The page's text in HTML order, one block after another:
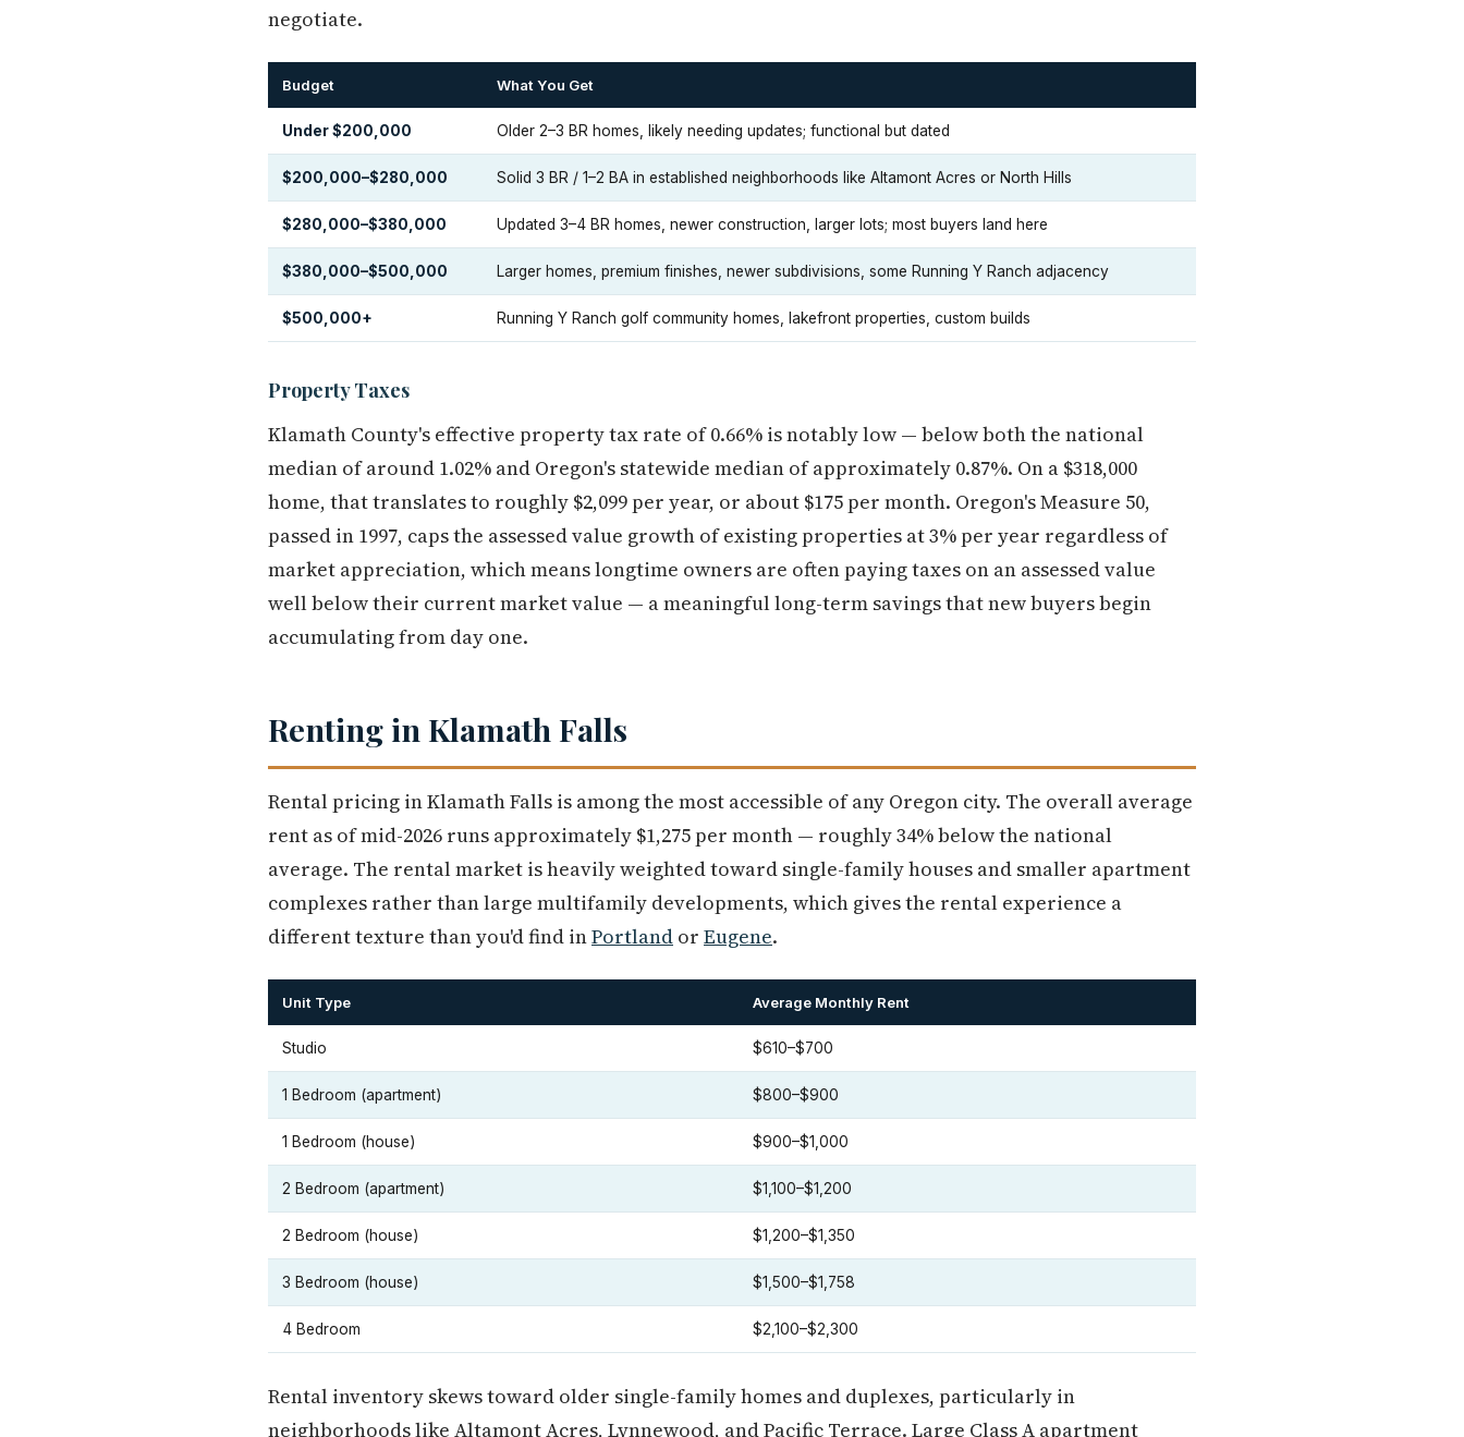
negotiate.
Budget What You Get
Under $200,000 Older 2–3 BR homes, likely needing updates; functional but dated
$200,000–$280,000 Solid 3 BR / 1–2 BA in established neighborhoods like Altamont Acres or North Hills
$280,000–$380,000 Updated 3–4 BR homes, newer construction, larger lots; most buyers land here
$380,000–$500,000 Larger homes, premium finishes, newer subdivisions, some Running Y Ranch adjacency
$500,000+ Running Y Ranch golf community homes, lakefront properties, custom builds
Property Taxes
Klamath County's effective property tax rate of 0.66% is notably low — below both the national
median of around 1.02% and Oregon's statewide median of approximately 0.87%. On a $318,000
home, that translates to roughly $2,099 per year, or about $175 per month. Oregon's Measure 50,
passed in 1997, caps the assessed value growth of existing properties at 3% per year regardless of
market appreciation, which means longtime owners are often paying taxes on an assessed value
well below their current market value — a meaningful long-term savings that new buyers begin
accumulating from day one.
Renting in Klamath Falls
Rental pricing in Klamath Falls is among the most accessible of any Oregon city. The overall average
rent as of mid-2026 runs approximately $1,275 per month — roughly 34% below the national
average. The rental market is heavily weighted toward single-family houses and smaller apartment
complexes rather than large multifamily developments, which gives the rental experience a
different texture than you'd find inPortland or Eugene.
Unit Type Average Monthly Rent
Studio $610–$700
1 Bedroom (apartment) $800–$900
1 Bedroom (house) $900–$1,000
2 Bedroom (apartment) $1,100–$1,200
2 Bedroom (house) $1,200–$1,350
3 Bedroom (house) $1,500–$1,758
4 Bedroom $2,100–$2,300
Rental inventory skews toward older single-family homes and duplexes, particularly in
neighborhoods like Altamont Acres, Lynnewood, and Pacific Terrace. Large Class A apartment